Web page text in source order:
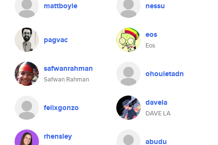
mattboyle nessu
pagvac eos
Eos
safwanrahman
Safwan Rahman
ohouletadn
felixgonzo davela
DAVE LA
rhensley abudu